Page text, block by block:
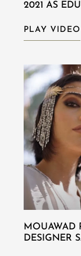
2021 AS
PLAY VIDEO
MOUAWAD
DESIGNER